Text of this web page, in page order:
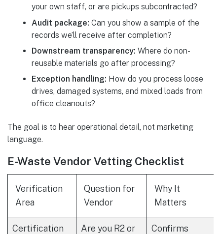
your own staff, or are pickups subcontracted?
Audit package: Can you show a sample of the
records we’ll receive after completion?
Downstream transparency: Where do non-
reusable materials go after processing?
Exception handling: How do you process loose
drives, damaged systems, and mixed loads from
office cleanouts?
The goal is to hear operational detail, not marketing
language.
E-Waste Vendor Vetting Checklist
Verification
Area
Question for
Vendor
Why It
Matters
Certification
Are you R2 or
Confirms